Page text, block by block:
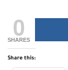
0
SHARES
Share this: